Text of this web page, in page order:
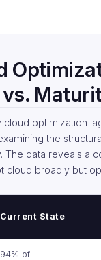
cloud optimization
the
The data reveals a
cloud broadly but
Current State
94% of